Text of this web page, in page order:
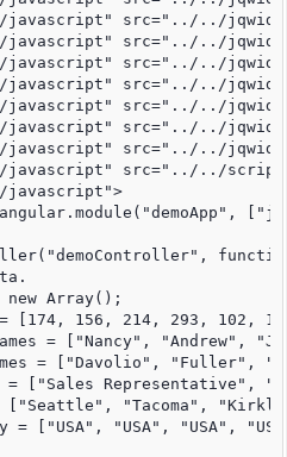
javascript" src="../../
javascript" src="../../
javascript" src="../../
javascript" src="../../
javascript" src="../../
javascript" src="../../
javascript" src="../../
javascript" src="../../
javascript">
new Array();
[174, 156, 214, 293, 102,
= ["Nancy", "Andrew",
= ["Davolio", "Fuller",
= ["Sales Representative",
["Seattle", "Tacoma",
= ["USA", "USA", "USA",